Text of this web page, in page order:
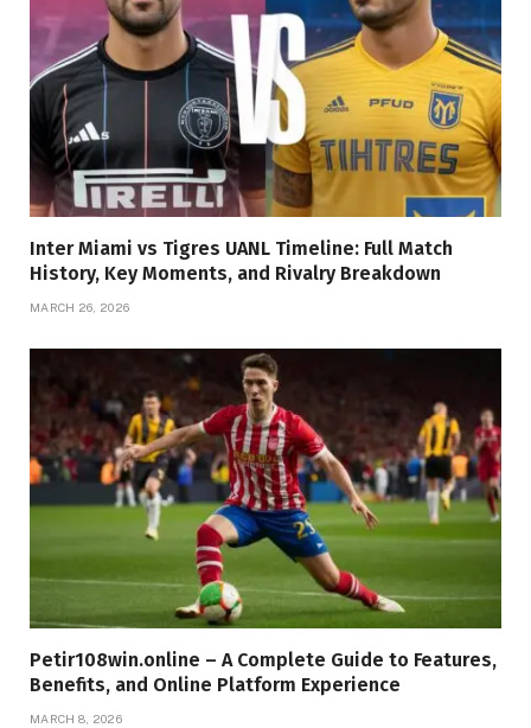
Inter Miami vs Tigres UANL Timeline: Full Match
History, Key Moments, and Rivalry Breakdown
MARCH 26, 2026
Petir108win.online – A Complete Guide to Features,
Benefits, and Online Platform Experience
MARCH 8, 2026